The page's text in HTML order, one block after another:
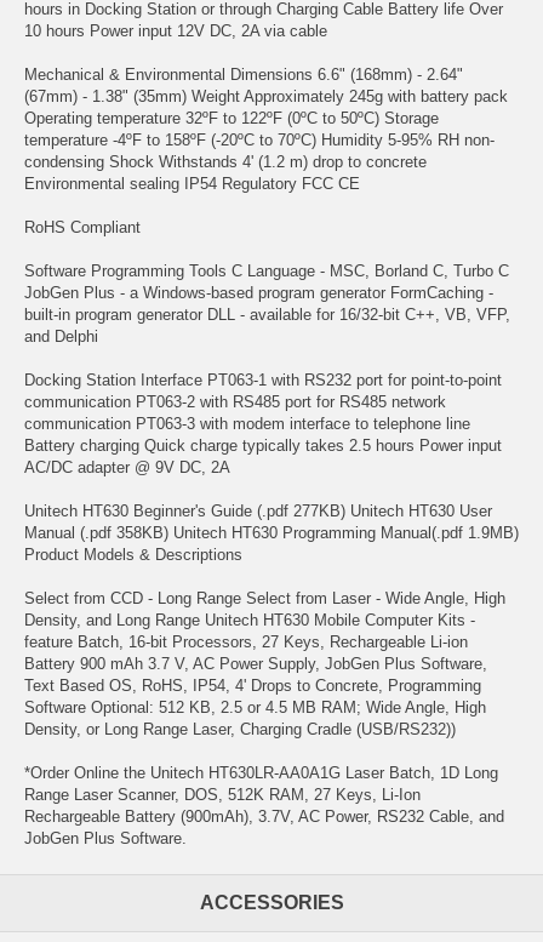
hours in Docking Station or through Charging Cable Battery life Over
10 hours Power input 12V DC, 2A via cable
Mechanical & Environmental Dimensions 6.6" (168mm) - 2.64"
(67mm) - 1.38" (35mm) Weight Approximately 245g with battery pack
Operating temperature 32ºF to 122ºF (0ºC to 50ºC) Storage
temperature -4ºF to 158ºF (-20ºC to 70ºC) Humidity 5-95% RH non-
condensing Shock Withstands 4' (1.2 m) drop to concrete
Environmental sealing IP54 Regulatory FCC CE
RoHS Compliant
Software Programming Tools C Language - MSC, Borland C, Turbo C
JobGen Plus - a Windows-based program generator FormCaching -
built-in program generator DLL - available for 16/32-bit C++, VB, VFP,
and Delphi
Docking Station Interface PT063-1 with RS232 port for point-to-point
communication PT063-2 with RS485 port for RS485 network
communication PT063-3 with modem interface to telephone line
Battery charging Quick charge typically takes 2.5 hours Power input
AC/DC adapter @ 9V DC, 2A
Unitech HT630 Beginner's Guide (.pdf 277KB) Unitech HT630 User
Manual (.pdf 358KB) Unitech HT630 Programming Manual(.pdf 1.9MB)
Product Models & Descriptions
Select from CCD - Long Range Select from Laser - Wide Angle, High
Density, and Long Range Unitech HT630 Mobile Computer Kits -
feature Batch, 16-bit Processors, 27 Keys, Rechargeable Li-ion
Battery 900 mAh 3.7 V, AC Power Supply, JobGen Plus Software,
Text Based OS, RoHS, IP54, 4' Drops to Concrete, Programming
Software Optional: 512 KB, 2.5 or 4.5 MB RAM; Wide Angle, High
Density, or Long Range Laser, Charging Cradle (USB/RS232))
*Order Online the Unitech HT630LR-AA0A1G Laser Batch, 1D Long
Range Laser Scanner, DOS, 512K RAM, 27 Keys, Li-Ion
Rechargeable Battery (900mAh), 3.7V, AC Power, RS232 Cable, and
JobGen Plus Software.
ACCESSORIES